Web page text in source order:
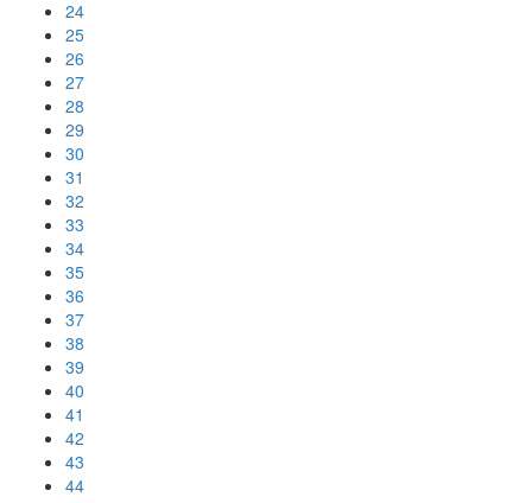
24
25
26
27
28
29
30
31
32
33
34
35
36
37
38
39
40
41
42
43
44